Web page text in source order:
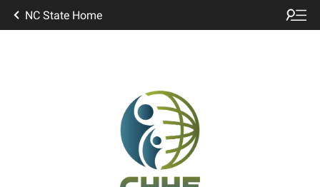
NC State Home